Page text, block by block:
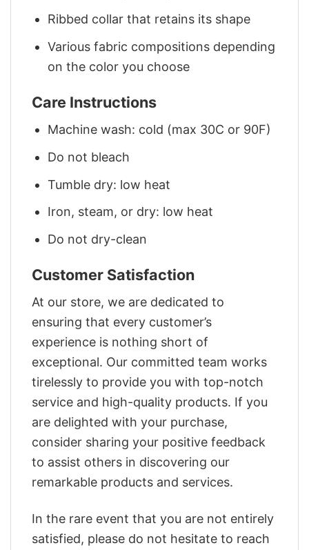
Ribbed collar that retains its shape
Various fabric compositions depending
on the color you choose
Care Instructions
Machine wash: cold (max 30C or 90F)
Do not bleach
Tumble dry: low heat
Iron, steam, or dry: low heat
Do not dry-clean
Customer Satisfaction
At our store, we are dedicated to
ensuring that every customer’s
experience is nothing short of
exceptional. Our committed team works
tirelessly to provide you with top-notch
service and high-quality products. If you
are delighted with your purchase,
consider sharing your positive feedback
to assist others in discovering our
remarkable products and services.
In the rare event that you are not entirely
satisfied, please do not hesitate to reach